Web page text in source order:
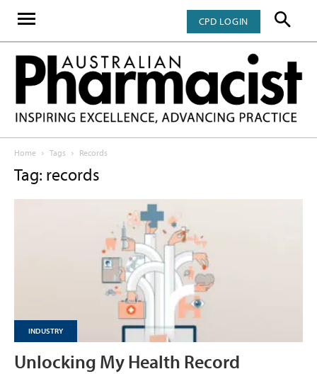
CPD LOGIN
Home Tags Records
Tag: records
INDUSTRY
Unlocking My Health Record